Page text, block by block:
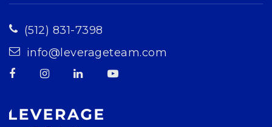
(512) 831-7398
info@leverageteam.com